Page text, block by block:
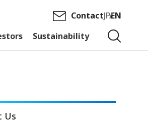
Sustainability
ContactJPEN
Us